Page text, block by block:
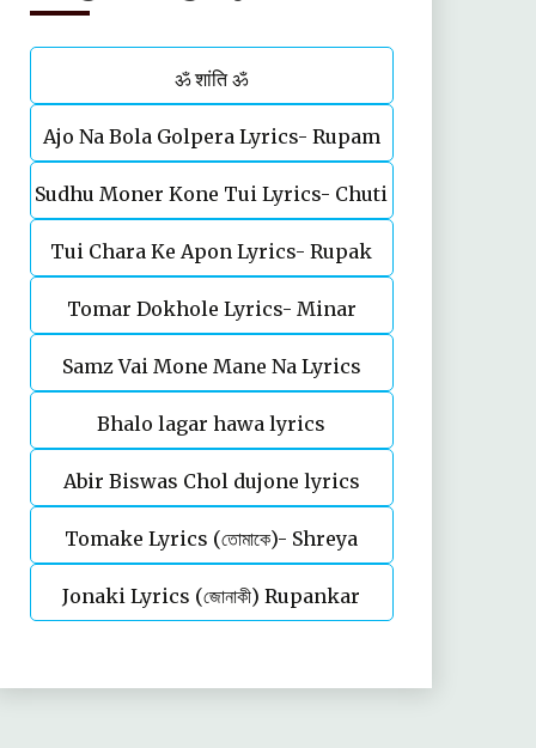
ॐ शांति ॐ
Ajo Na Bola Golpera Lyrics- Rupam
Islam
Sudhu Moner Kone Tui Lyrics- Chuti
Tui Chara Ke Apon Lyrics- Rupak
Tiary | Biyas Sarkar
Tomar Dokhole Lyrics- Minar
Rahman
Samz Vai Mone Mane Na Lyrics
Bhalo lagar hawa lyrics
Abir Biswas Chol dujone lyrics
Tomake Lyrics (তোমাকে)- Shreya
Ghoshal | Parineeta
Jonaki Lyrics (জোনাকী) Rupankar